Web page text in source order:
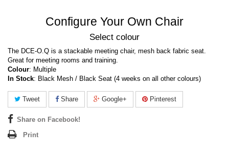
Configure Your Own Chair
Select colour
The DCE-O.Q is a stackable meeting chair, mesh back fabric seat.
Great for meeting rooms and training.
Colour: Multiple
In Stock: Black Mesh / Black Seat (4 weeks on all other colours)
Tweet Share Google+ Pinterest
Share on Facebook!
Print